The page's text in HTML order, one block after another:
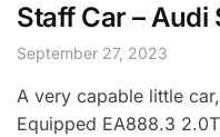
Staff Car – Audi
September 27, 2023
A very capable little
Equipped EA888.3